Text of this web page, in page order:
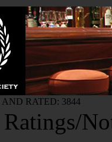
RATED: 3844